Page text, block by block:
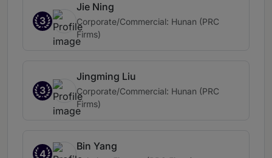
3
Jie Ning
Corporate/Commercial: Hunan (PRC
Firms)
3
Jingming Liu
Corporate/Commercial: Hunan (PRC
Firms)
4
Bin Yang